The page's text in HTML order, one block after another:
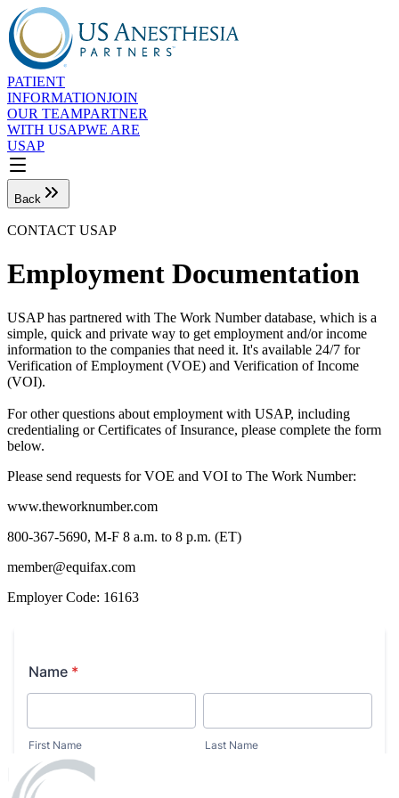
PATIENT
INFORMATIONJOIN
OUR TEAMPARTNER
WITH USAPWE ARE
USAP
Back
CONTACT USAP
Employment Documentation
USAP has partnered with The Work Number database, which is a
simple, quick and private way to get employment and/or income
information to the companies that need it. It's available 24/7 for
Verification of Employment (VOE) and Verification of Income
(VOI).
For other questions about employment with USAP, including
credentialing or Certificates of Insurance, please complete the form
below.
Please send requests for VOE and VOI to The Work Number:
www.theworknumber.com
800-367-5690, M-F 8 a.m. to 8 p.m. (ET)
member@equifax.com
Employer Code: 16163